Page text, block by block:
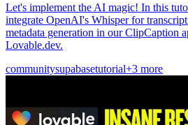
Let's implement the AI magic! In this
integrate OpenAI's Whisper for
metadata generation in our ClipCaption
Lovable.dev.
communitysupabasetutorial+3 more